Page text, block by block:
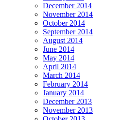
December 2014
November 2014
October 2014
September 2014
August 2014
June 2014
May 2014
April 2014
March 2014
February 2014
January 2014
December 2013
November 2013